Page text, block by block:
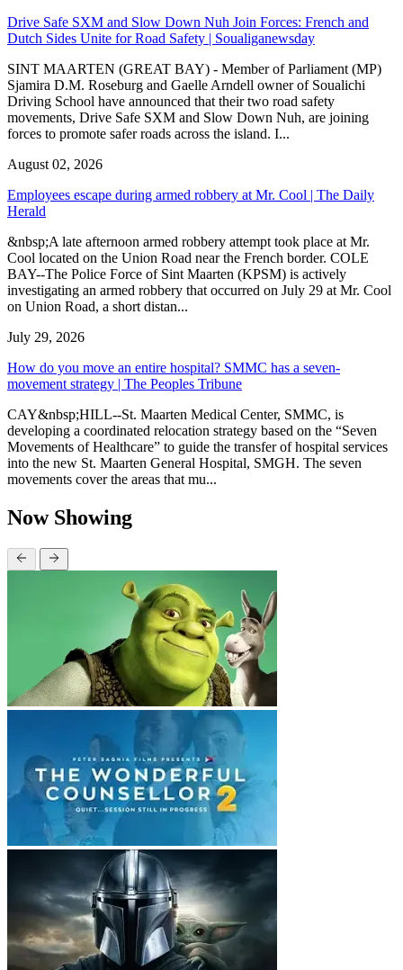
Drive Safe SXM and Slow Down Nuh Join Forces: French and
Dutch Sides Unite for Road Safety | Soualiganewsday
SINT MAARTEN (GREAT BAY) - Member of Parliament (MP)
Sjamira D.M. Roseburg and Gaelle Arndell owner of Soualichi
Driving School have announced that their two road safety
movements, Drive Safe SXM and Slow Down Nuh, are joining
forces to promote safer roads across the island. I...
August 02, 2026
Employees escape during armed robbery at Mr. Cool | The Daily
Herald
&nbsp;A late afternoon armed robbery attempt took place at Mr.
Cool located on the Union Road near the French border. COLE
BAY--The Police Force of Sint Maarten (KPSM) is actively
investigating an armed robbery that occurred on July 29 at Mr. Cool
on Union Road, a short distan...
July 29, 2026
How do you move an entire hospital? SMMC has a seven-
movement strategy | The Peoples Tribune
CAY&nbsp;HILL--St. Maarten Medical Center, SMMC, is
developing a coordinated relocation strategy based on the “Seven
Movements of Healthcare” to guide the transfer of hospital services
into the new St. Maarten General Hospital, SMGH. The seven
movements cover the areas that mu...
Now Showing